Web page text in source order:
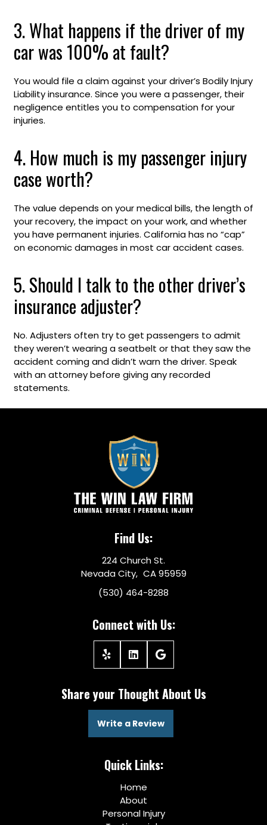
3. What happens if the driver of my
car was 100% at fault?
You would file a claim against your driver’s Bodily Injury
Liability insurance. Since you were a passenger, their
negligence entitles you to compensation for your
injuries.
4. How much is my passenger injury
case worth?
The value depends on your medical bills, the length of
your recovery, the impact on your work, and whether
you have permanent injuries. California has no “cap”
on economic damages in most car accident cases.
5. Should I talk to the other driver’s
insurance adjuster?
No. Adjusters often try to get passengers to admit
they weren’t wearing a seatbelt or that they saw the
accident coming and didn’t warn the driver. Speak
with an attorney before giving any recorded
statements.
Find Us:
224 Church St.
Nevada City, CA 95959
(530) 464-8288
Connect with Us:
Share your Thought About Us
Write a Review
Quick Links:
Home
About
Personal Injury